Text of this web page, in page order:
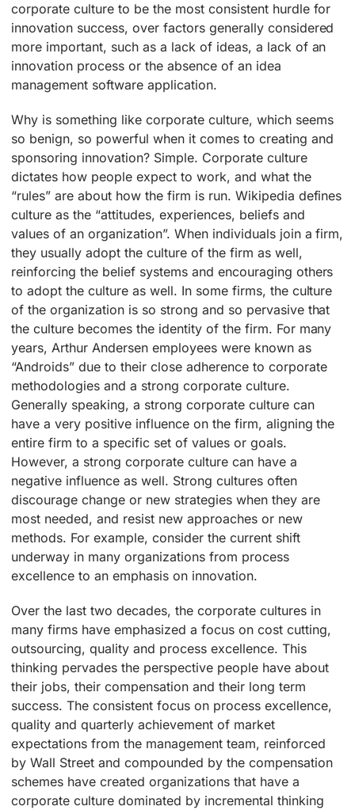
corporate culture to be the most consistent hurdle for
innovation success, over factors generally considered
more important, such as a lack of ideas, a lack of an
innovation process or the absence of an idea
management software application.
Why is something like corporate culture, which seems
so benign, so powerful when it comes to creating and
sponsoring innovation? Simple. Corporate culture
dictates how people expect to work, and what the
“rules” are about how the firm is run. Wikipedia defines
culture as the “attitudes, experiences, beliefs and
values of an organization”. When individuals join a firm,
they usually adopt the culture of the firm as well,
reinforcing the belief systems and encouraging others
to adopt the culture as well. In some firms, the culture
of the organization is so strong and so pervasive that
the culture becomes the identity of the firm. For many
years, Arthur Andersen employees were known as
“Androids” due to their close adherence to corporate
methodologies and a strong corporate culture.
Generally speaking, a strong corporate culture can
have a very positive influence on the firm, aligning the
entire firm to a specific set of values or goals.
However, a strong corporate culture can have a
negative influence as well. Strong cultures often
discourage change or new strategies when they are
most needed, and resist new approaches or new
methods. For example, consider the current shift
underway in many organizations from process
excellence to an emphasis on innovation.
Over the last two decades, the corporate cultures in
many firms have emphasized a focus on cost cutting,
outsourcing, quality and process excellence. This
thinking pervades the perspective people have about
their jobs, their compensation and their long term
success. The consistent focus on process excellence,
quality and quarterly achievement of market
expectations from the management team, reinforced
by Wall Street and compounded by the compensation
schemes have created organizations that have a
corporate culture dominated by incremental thinking